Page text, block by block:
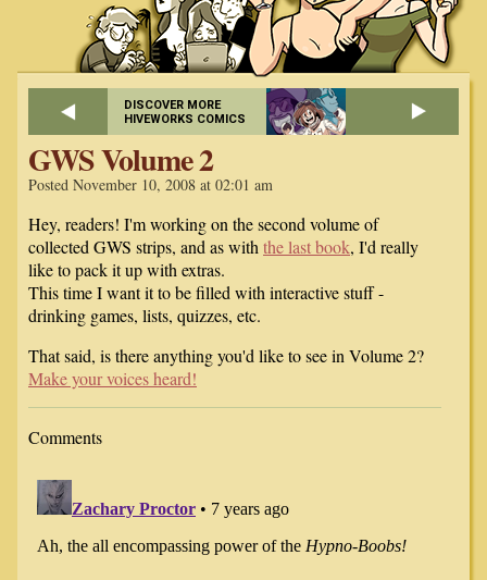
DISCOVER MORE
HIVEWORKS COMICS
GWS Volume 2
Posted November 10, 2008 at 02:01 am
Hey, readers! I'm working on the second volume of
collected GWS strips, and as with the last book, I'd really
like to pack it up with extras.
This time I want it to be filled with interactive stuff -
drinking games, lists, quizzes, etc.
That said, is there anything you'd like to see in Volume 2?
Make your voices heard!
Comments